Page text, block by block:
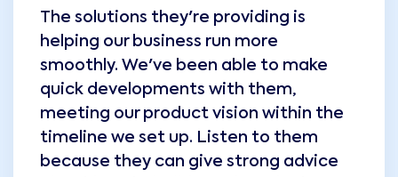
The solutions they're providing is
helping our business run more
smoothly. We've been able to make
quick developments with them,
meeting our product vision within the
timeline we set up. Listen to them
because they can give strong advice